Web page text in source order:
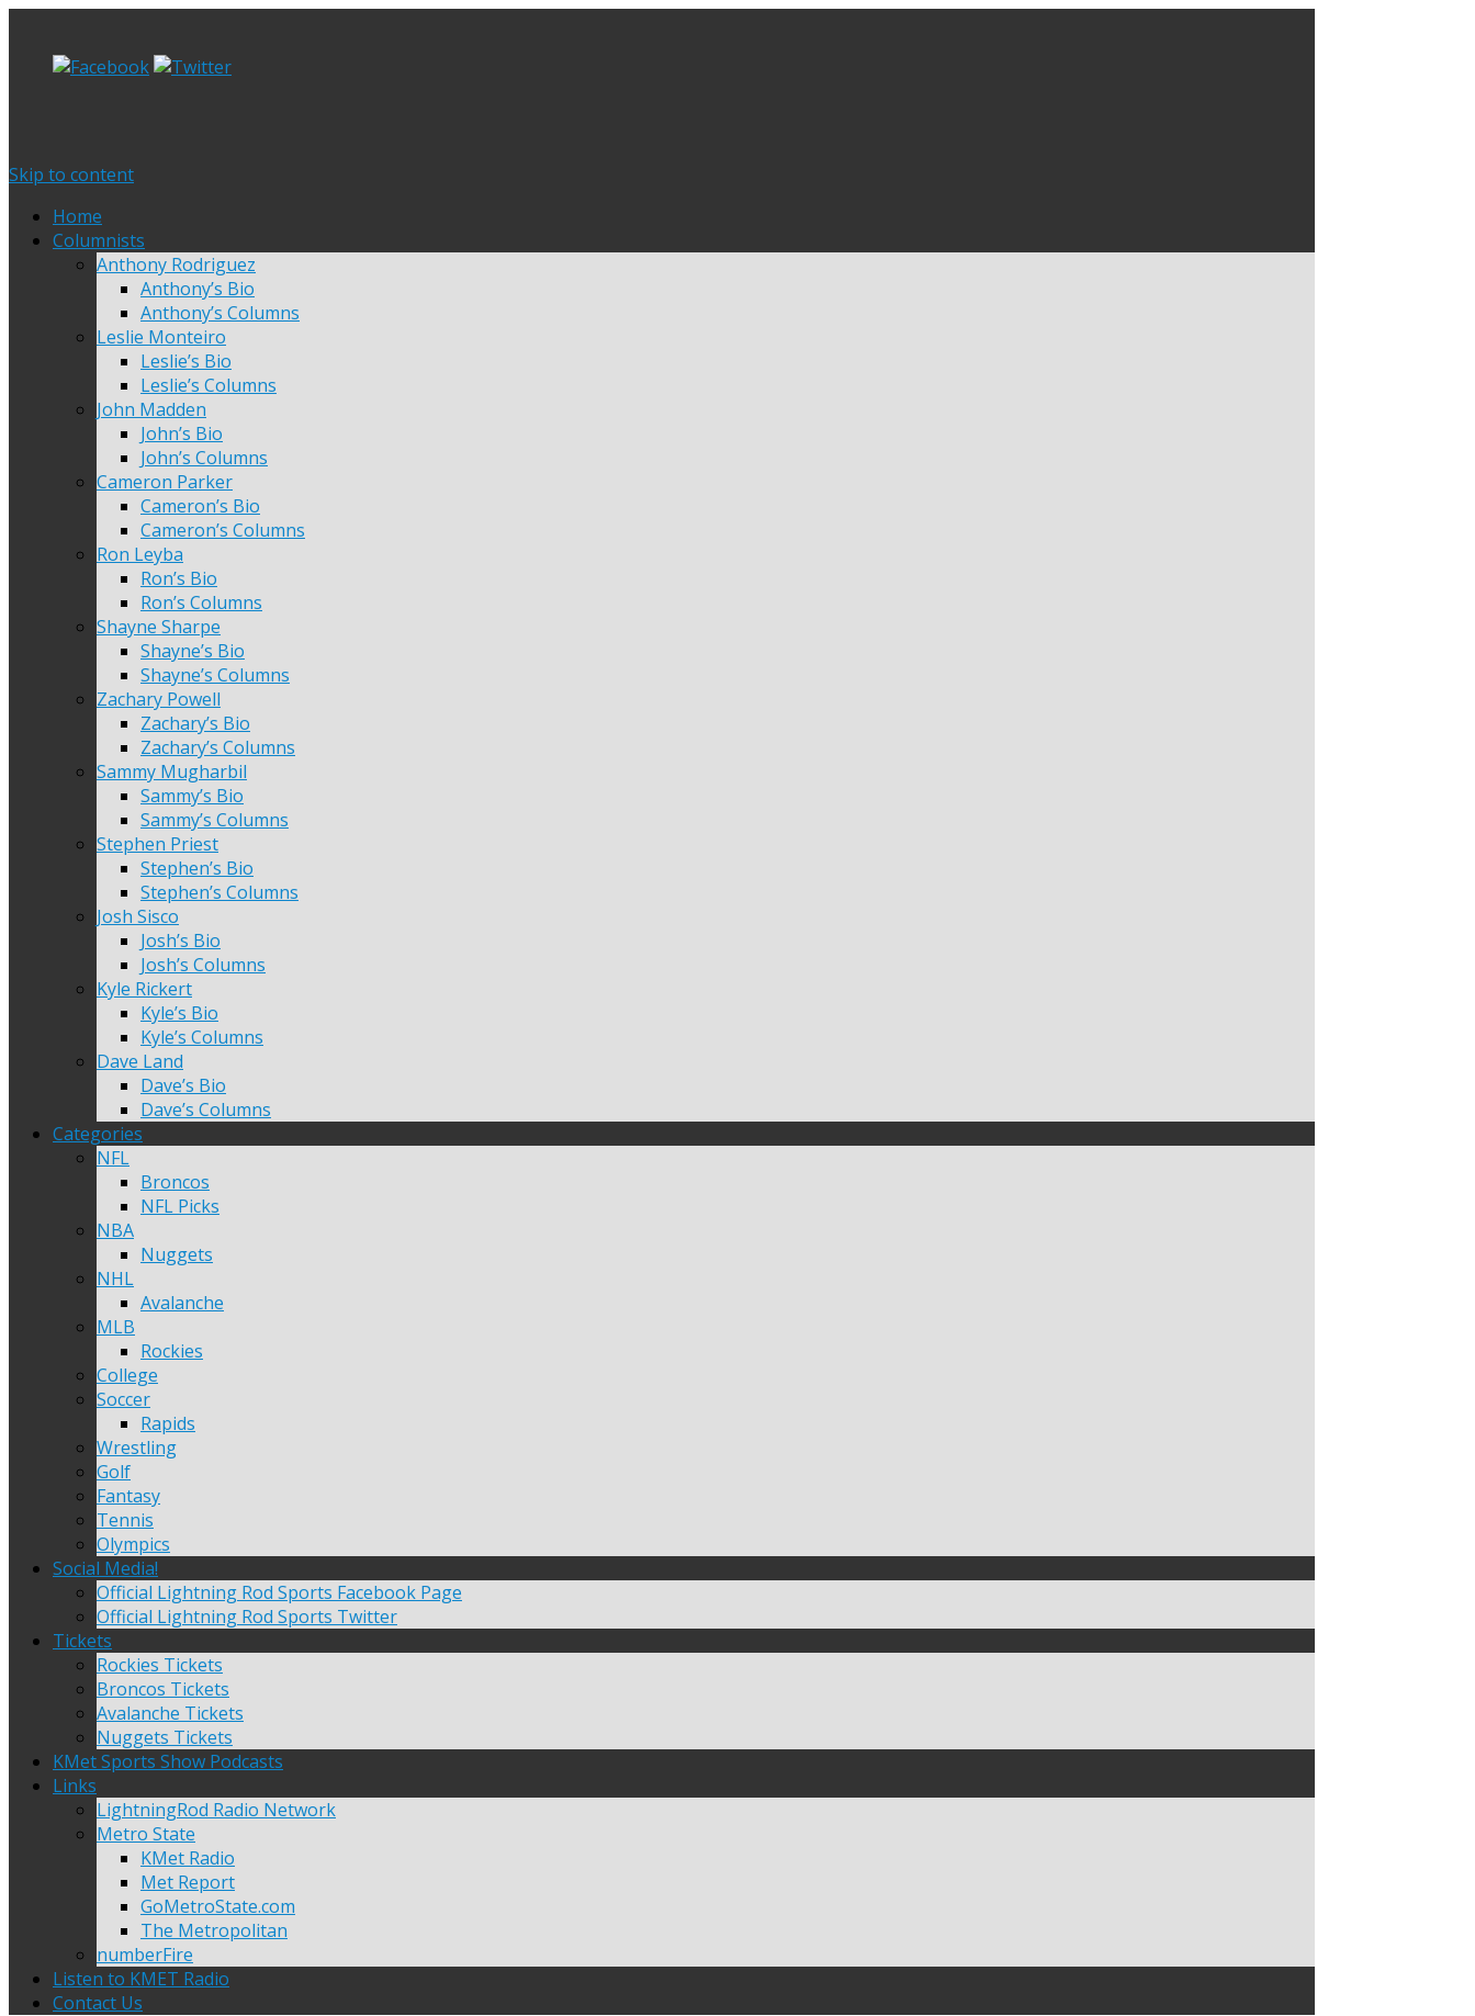
Skip to content
Home
Columnists
Anthony Rodriguez
Anthony’s Bio
Anthony’s Columns
Leslie Monteiro
Leslie’s Bio
Leslie’s Columns
John Madden
John’s Bio
John’s Columns
Cameron Parker
Cameron’s Bio
Cameron’s Columns
Ron Leyba
Ron’s Bio
Ron’s Columns
Shayne Sharpe
Shayne’s Bio
Shayne’s Columns
Zachary Powell
Zachary’s Bio
Zachary’s Columns
Sammy Mugharbil
Sammy’s Bio
Sammy’s Columns
Stephen Priest
Stephen’s Bio
Stephen’s Columns
Josh Sisco
Josh’s Bio
Josh’s Columns
Kyle Rickert
Kyle’s Bio
Kyle’s Columns
Dave Land
Dave’s Bio
Dave’s Columns
Categories
NFL
Broncos
NFL Picks
NBA
Nuggets
NHL
Avalanche
MLB
Rockies
College
Soccer
Rapids
Wrestling
Golf
Fantasy
Tennis
Olympics
Social Media!
Official Lightning Rod Sports Facebook Page
Official Lightning Rod Sports Twitter
Tickets
Rockies Tickets
Broncos Tickets
Avalanche Tickets
Nuggets Tickets
KMet Sports Show Podcasts
Links
LightningRod Radio Network
Metro State
KMet Radio
Met Report
GoMetroState.com
The Metropolitan
numberFire
Listen to KMET Radio
Contact Us